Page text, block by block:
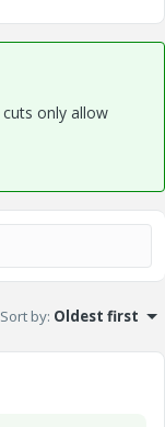
cuts only allow
Sort by: Oldest first